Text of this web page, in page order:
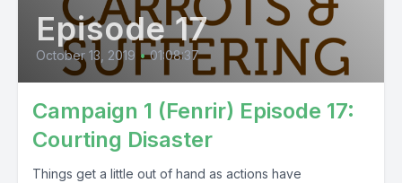
Episode 17
October 13, 2019 • 01:08:37
Campaign 1 (Fenrir) Episode 17:
Courting Disaster
Things get a little out of hand as actions have